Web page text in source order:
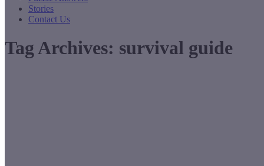
Stories
Contact Us
Tag Archives: survival guide